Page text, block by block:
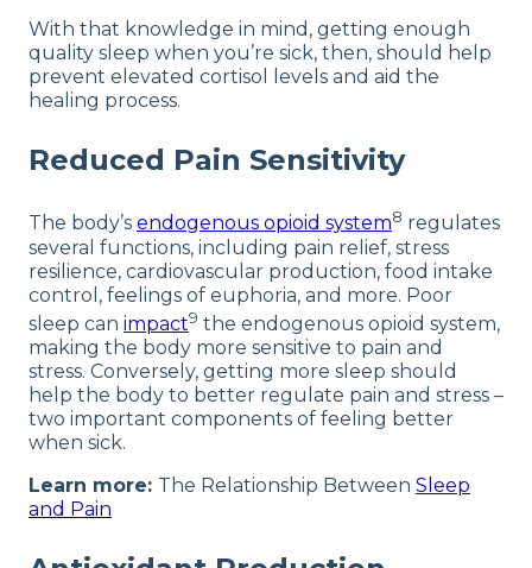
With that knowledge in mind, getting enough
quality sleep when you’re sick, then, should help
prevent elevated cortisol levels and aid the
healing process.
Reduced Pain Sensitivity
The body’s endogenous opioid system8 regulates
several functions, including pain relief, stress
resilience, cardiovascular production, food intake
control, feelings of euphoria, and more. Poor
sleep can impact9 the endogenous opioid system,
making the body more sensitive to pain and
stress. Conversely, getting more sleep should
help the body to better regulate pain and stress –
two important components of feeling better
when sick.
Learn more: The Relationship Between Sleep
and Pain